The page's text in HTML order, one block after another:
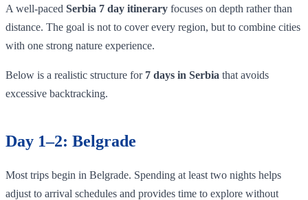
A well-paced Serbia 7 day itinerary focuses on depth rather than
distance. The goal is not to cover every region, but to combine cities
with one strong nature experience.
Below is a realistic structure for 7 days in Serbia that avoids
excessive backtracking.
Day 1–2: Belgrade
Most trips begin in Belgrade. Spending at least two nights helps
adjust to arrival schedules and provides time to explore without